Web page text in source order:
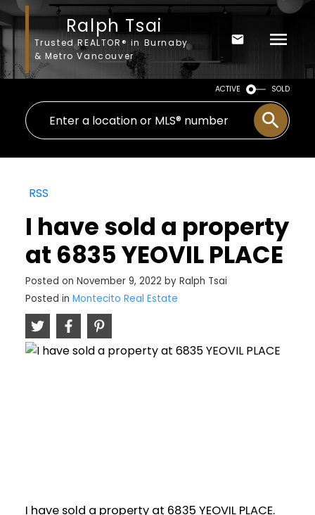
Ralph Tsai
Trusted REALTOR® in Burnaby
& Metro Vancouver
ACTIVE SOLD
RSS
I have sold a property
at 6835 YEOVIL PLACE
Posted on November 9, 2022 by Ralph Tsai
Posted in Montecito Real Estate
I have sold a property at 6835 YEOVIL PLACE.